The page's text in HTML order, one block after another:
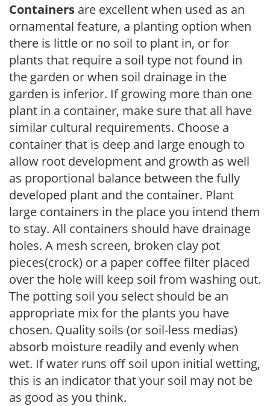
Containers are excellent when used as an
ornamental feature, a planting option when
there is little or no soil to plant in, or for
plants that require a soil type not found in
the garden or when soil drainage in the
garden is inferior. If growing more than one
plant in a container, make sure that all have
similar cultural requirements. Choose a
container that is deep and large enough to
allow root development and growth as well
as proportional balance between the fully
developed plant and the container. Plant
large containers in the place you intend them
to stay. All containers should have drainage
holes. A mesh screen, broken clay pot
pieces(crock) or a paper coffee filter placed
over the hole will keep soil from washing out.
The potting soil you select should be an
appropriate mix for the plants you have
chosen. Quality soils (or soil-less medias)
absorb moisture readily and evenly when
wet. If water runs off soil upon initial wetting,
this is an indicator that your soil may not be
as good as you think.